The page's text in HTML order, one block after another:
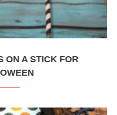
ON A STICK FOR